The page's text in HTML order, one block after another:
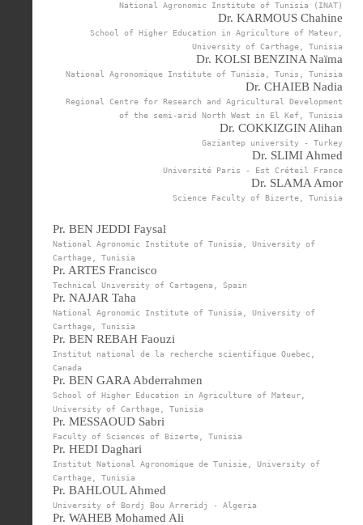
National Agronomic Institute of Tunisia (INAT)
Dr. KARMOUS Chahine
School of Higher Education in Agriculture of Mateur,
University of Carthage, Tunisia
Dr. KOLSI BENZINA Naïma
National Agronomique Institute of Tunisia, Tunis, Tunisia
Dr. CHAIEB Nadia
Regional Centre for Research and Agricultural Development
of the semi-arid North West in El Kef, Tunisia
Dr. COKKIZGIN Alihan
Gaziantep university - Turkey
Dr. SLIMI Ahmed
Université Paris - Est Créteil France
Dr. SLAMA Amor
Science Faculty of Bizerte, Tunisia
Pr. BEN JEDDI Faysal
National Agronomic Institute of Tunisia, University of
Carthage, Tunisia
Pr. ARTES Francisco
Technical University of Cartagena, Spain
Pr. NAJAR Taha
National Agronomic Institute of Tunisia, University of
Carthage, Tunisia
Pr. BEN REBAH Faouzi
Institut national de la recherche scientifique Quebec,
Canada
Pr. BEN GARA Abderrahmen
School of Higher Education in Agriculture of Mateur,
University of Carthage, Tunisia
Pr. MESSAOUD Sabri
Faculty of Sciences of Bizerte, Tunisia
Pr. HEDI Daghari
Institut National Agronomique de Tunisie, University of
Carthage, Tunisia
Pr. BAHLOUL Ahmed
University of Bordj Bou Arreridj - Algeria
Pr. WAHEB Mohamed Ali